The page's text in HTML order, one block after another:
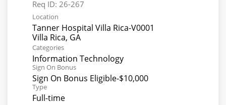
Req ID: 26-267
Location
Tanner Hospital Villa Rica-V0001
Categories
Information Technology
Sign On Bonus
Sign On Bonus Eligible-$10,000
Type
Full-time